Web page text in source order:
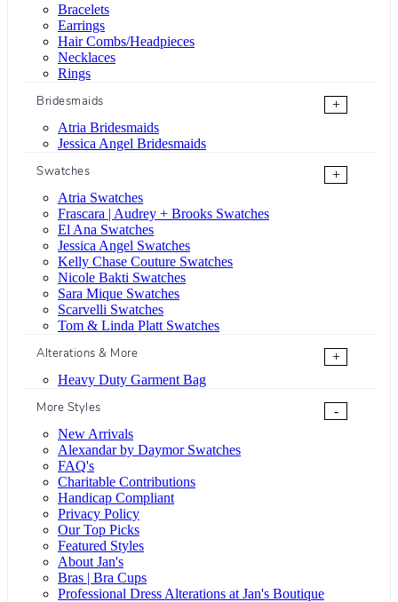
Bracelets
Earrings
Hair Combs/Headpieces
Necklaces
Rings
Bridesmaids
+
Atria Bridesmaids
Jessica Angel Bridesmaids
Swatches
+
Atria Swatches
Frascara | Audrey + Brooks Swatches
El Ana Swatches
Jessica Angel Swatches
Kelly Chase Couture Swatches
Nicole Bakti Swatches
Sara Mique Swatches
Scarvelli Swatches
Tom & Linda Platt Swatches
Alterations & More
+
Heavy Duty Garment Bag
More Styles
-
New Arrivals
Alexandar by Daymor Swatches
FAQ's
Charitable Contributions
Handicap Compliant
Privacy Policy
Our Top Picks
Featured Styles
About Jan's
Bras | Bra Cups
Professional Dress Alterations at Jan's Boutique